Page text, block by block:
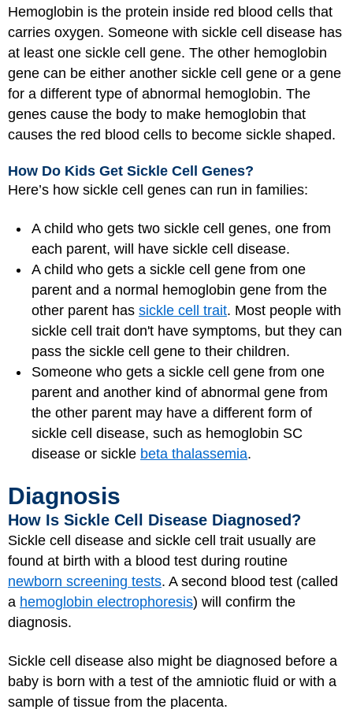
Hemoglobin is the protein inside red blood cells that
carries oxygen. Someone with sickle cell disease has
at least one sickle cell gene. The other hemoglobin
gene can be either another sickle cell gene or a gene
for a different type of abnormal hemoglobin. The
genes cause the body to make hemoglobin that
causes the red blood cells to become sickle shaped.
How Do Kids Get Sickle Cell Genes?
Here’s how sickle cell genes can run in families:
A child who gets two sickle cell genes, one from
each parent, will have sickle cell disease.
A child who gets a sickle cell gene from one
parent and a normal hemoglobin gene from the
other parent has sickle cell trait. Most people with
sickle cell trait don't have symptoms, but they can
pass the sickle cell gene to their children.
Someone who gets a sickle cell gene from one
parent and another kind of abnormal gene from
the other parent may have a different form of
sickle cell disease, such as hemoglobin SC
disease or sickle beta thalassemia.
Diagnosis
How Is Sickle Cell Disease Diagnosed?
Sickle cell disease and sickle cell trait usually are
found at birth with a blood test during routine
newborn screening tests. A second blood test (called
a hemoglobin electrophoresis) will confirm the
diagnosis.
Sickle cell disease also might be diagnosed before a
baby is born with a test of the amniotic fluid or with a
sample of tissue from the placenta.